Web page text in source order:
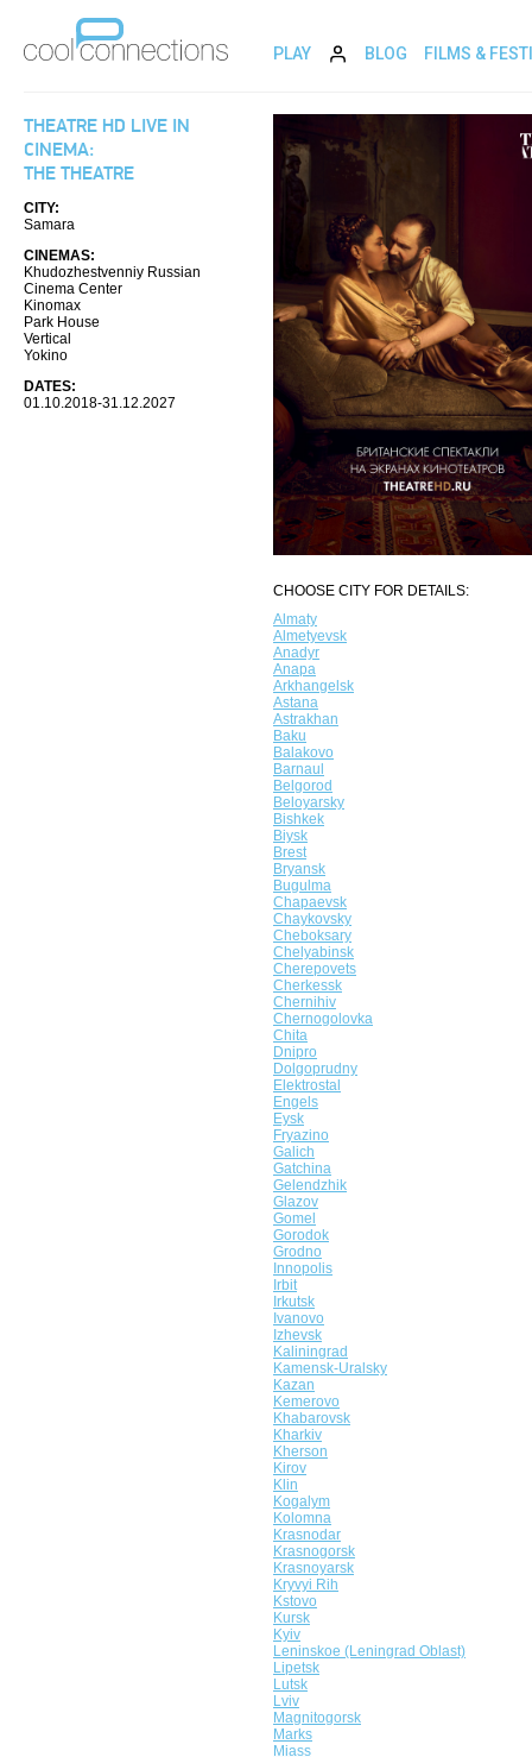
PLAY BLOG FILMS &
THEATRE HD LIVE IN
CINEMA:
THE THEATRE
CITY:
Samara
CINEMAS:
Khudozhestvenniy Russian
Cinema Center
Kinomax
Park House
Vertical
Yokino
DATES:
01.10.2018-31.12.2027
CHOOSE CITY FOR DETAILS:
Almaty
Almetyevsk
Anadyr
Anapa
Arkhangelsk
Astana
Astrakhan
Baku
Balakovo
Barnaul
Belgorod
Beloyarsky
Bishkek
Biysk
Brest
Bryansk
Bugulma
Chapaevsk
Chaykovsky
Cheboksary
Chelyabinsk
Cherepovets
Cherkessk
Chernihiv
Chernogolovka
Chita
Dnipro
Dolgoprudny
Elektrostal
Engels
Eysk
Fryazino
Galich
Gatchina
Gelendzhik
Glazov
Gomel
Gorodok
Grodno
Innopolis
Irbit
Irkutsk
Ivanovo
Izhevsk
Kaliningrad
Kamensk-Uralsky
Kazan
Kemerovo
Khabarovsk
Kharkiv
Kherson
Kirov
Klin
Kogalym
Kolomna
Krasnodar
Krasnogorsk
Krasnoyarsk
Kryvyi Rih
Kstovo
Kursk
Kyiv
Leninskoe (Leningrad Oblast)
Lipetsk
Lutsk
Lviv
Magnitogorsk
Marks
Miass